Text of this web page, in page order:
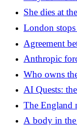
written, in
She dies at
a bridge:
the safety
London
in the
Agreement
"Hormuz will
weapons".
Anthropic
models:
Who owns
to Italians
AI Quests:
artificial
The England
stolen at the
A body in